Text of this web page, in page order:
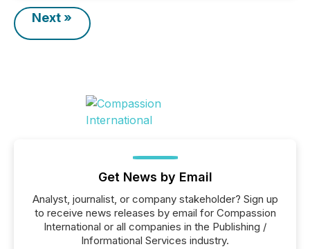
Next »
Get News by Email
Analyst, journalist, or company stakeholder? Sign up
to receive news releases by email for Compassion
International or all companies in the Publishing /
Informational Services industry.